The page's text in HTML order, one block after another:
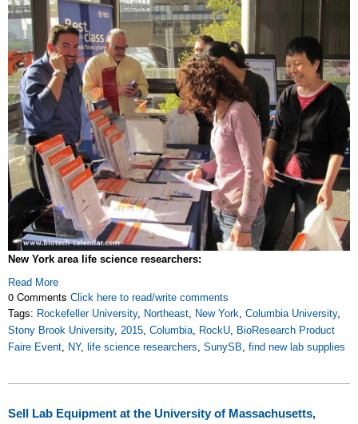
New York area life science researchers:
Read More
0 Comments Click here to read/write comments
Tags: Rockefeller University, Northeast, New York, Columbia University,
Stony Brook University, 2015, Columbia, RockU, BioResearch Product
Faire Event, NY, life science researchers, SunySB, find new lab supplies
Sell Lab Equipment at the University of Massachusetts,